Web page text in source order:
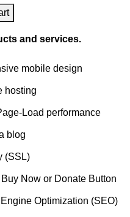
and services.
mobile design
hosting
Load performance
blog
(SSL)
Now or Donate Button
Optimization (SEO)